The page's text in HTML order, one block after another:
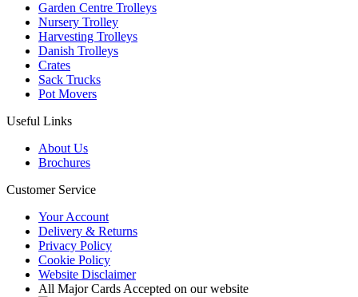
Garden Centre Trolleys
Nursery Trolley
Harvesting Trolleys
Danish Trolleys
Crates
Sack Trucks
Pot Movers
Useful Links
About Us
Brochures
Customer Service
Your Account
Delivery & Returns
Privacy Policy
Cookie Policy
Website Disclaimer
All Major Cards Accepted on our website